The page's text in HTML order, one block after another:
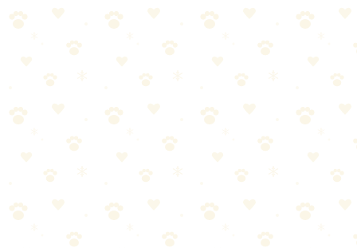
Pro tip:
Most dogs respond best when dog anxiety when left
alone is paired with positive reinforcement.
A few treats go a long
Separation Anxiety Training
When it comes to separation anxiety training, getting it right makes
all the difference. Here's what you need to know.
Most dog owners approach separation anxiety training the wrong
way. They either overcomplicate it or skip crucial steps. Let's break
it down into manageable pieces.
Start with the basics—separation anxiety training doesn't have
to be complicated
Consistency matters more than perfection. Stick with it.